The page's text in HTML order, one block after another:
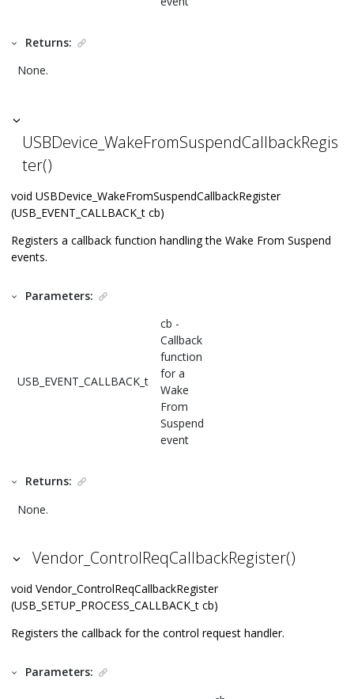
Returns:
None.
USBDevice_WakeFromSuspendCallbackRegis
ter()
void USBDevice_WakeFromSuspendCallbackRegister
(USB_EVENT_CALLBACK_t cb)
Registers a callback function handling the Wake From Suspend
events.
Parameters:
USB_EVENT_CALLBACK_t
cb -
Callback
function
for a
Wake
From
Suspend
event
Returns:
None.
Vendor_ControlReqCallbackRegister()
void Vendor_ControlReqCallbackRegister
(USB_SETUP_PROCESS_CALLBACK_t cb)
Registers the callback for the control request handler.
Parameters: